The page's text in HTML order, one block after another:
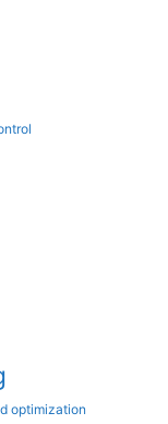
optimization